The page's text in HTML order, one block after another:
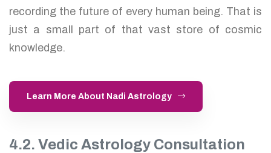
recording the future of every human being. That is
just a small part of that vast store of cosmic
knowledge.
Learn More About Nadi Astrology
4.2. Vedic Astrology Consultation